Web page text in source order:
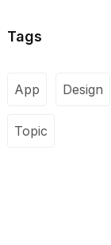
Tags
App Design
Topic